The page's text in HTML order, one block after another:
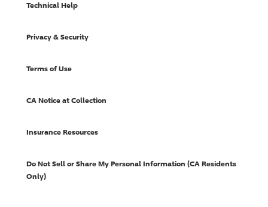
Technical Help
Privacy & Security
Terms of Use
CA Notice at Collection
Insurance Resources
Do Not Sell or Share My Personal Information (CA Residents
Only)